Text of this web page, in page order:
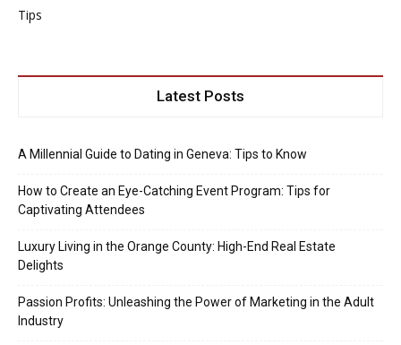
Tips
Latest Posts
A Millennial Guide to Dating in Geneva: Tips to Know
How to Create an Eye-Catching Event Program: Tips for
Captivating Attendees
Luxury Living in the Orange County: High-End Real Estate
Delights
Passion Profits: Unleashing the Power of Marketing in the Adult
Industry